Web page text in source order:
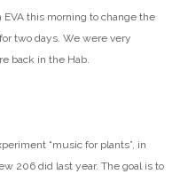
this morning to change the
two days. We were very
back in the Hab.
“music for plants”, in
206 did last year. The goal is to